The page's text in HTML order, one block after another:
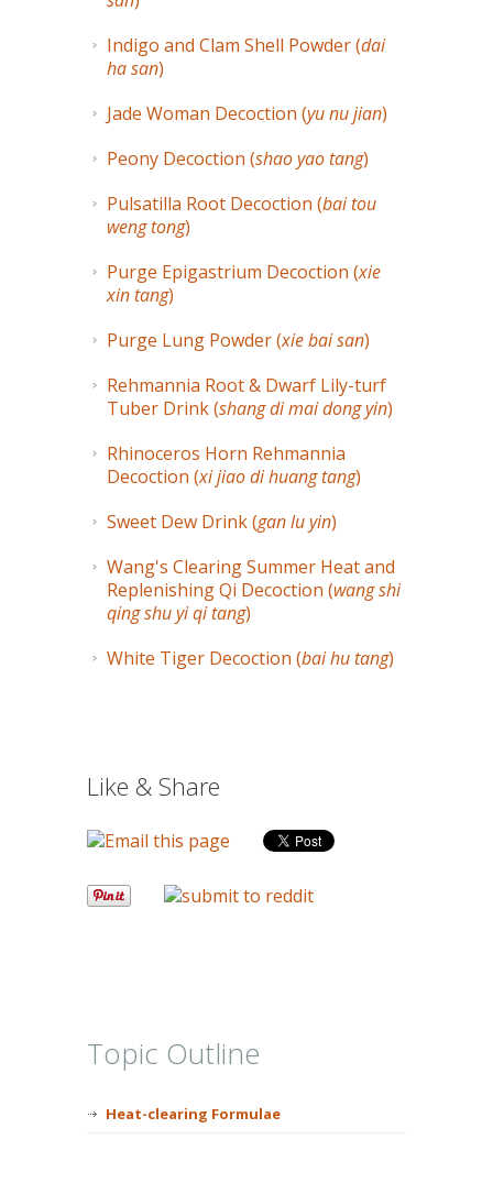
Indigo and Clam Shell Powder (dai
ha san)
Jade Woman Decoction (yu nu jian)
Peony Decoction (shao yao tang)
Pulsatilla Root Decoction (bai tou
weng tong)
Purge Epigastrium Decoction (xie
xin tang)
Purge Lung Powder (xie bai san)
Rehmannia Root & Dwarf Lily-turf
Tuber Drink (shang di mai dong yin)
Rhinoceros Horn Rehmannia
Decoction (xi jiao di huang tang)
Sweet Dew Drink (gan lu yin)
Wang's Clearing Summer Heat and
Replenishing Qi Decoction (wang shi
qing shu yi qi tang)
White Tiger Decoction (bai hu tang)
Like & Share
Topic Outline
Heat-clearing Formulae